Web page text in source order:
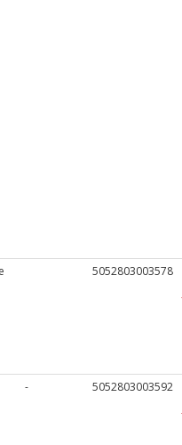
5052803003578
- 5052803003592